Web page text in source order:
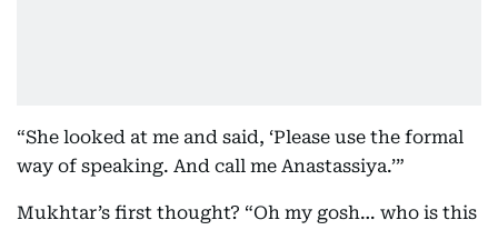
“She looked at me and said, ‘Please use the formal
way of speaking. And call me Anastassiya.’”
Mukhtar’s first thought? “Oh my gosh… who is this